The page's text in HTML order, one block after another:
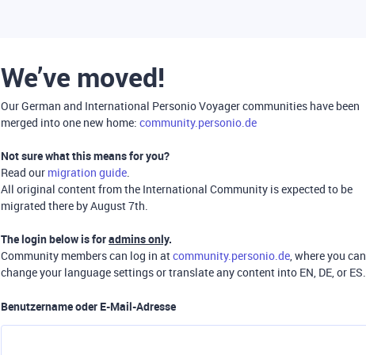
We’ve moved!
Our German and International Personio Voyager communities have been
merged into one new home: community.personio.de
Not sure what this means for you?
Read our migration guide.
All original content from the International Community is expected to be
migrated there by August 7th.
The login below is foradmins only.
Community members can log in atcommunity.personio.de, where you can
change your language settings or translate any content into EN, DE, or ES.
Benutzername oder E-Mail-Adresse